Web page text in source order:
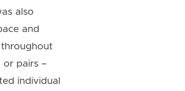
also
and
or pairs –
individual